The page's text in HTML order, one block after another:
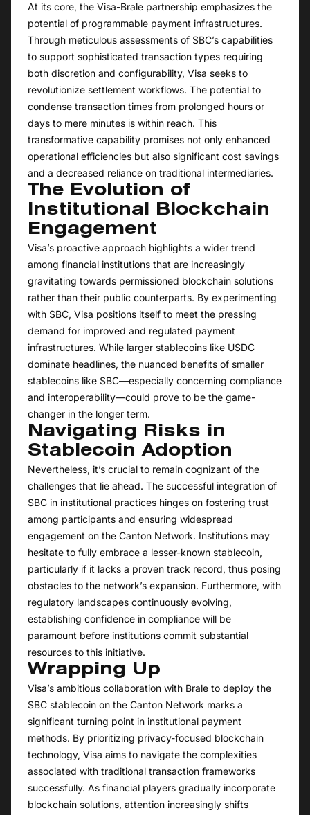
At its core, the Visa-Brale partnership emphasizes the
potential of programmable payment infrastructures.
Through meticulous assessments of SBC’s capabilities
to support sophisticated transaction types requiring
both discretion and configurability, Visa seeks to
revolutionize settlement workflows. The potential to
condense transaction times from prolonged hours or
days to mere minutes is within reach. This
transformative capability promises not only enhanced
operational efficiencies but also significant cost savings
and a decreased reliance on traditional intermediaries.
The Evolution of
Institutional Blockchain
Engagement
Visa’s proactive approach highlights a wider trend
among financial institutions that are increasingly
gravitating towards permissioned blockchain solutions
rather than their public counterparts. By experimenting
with SBC, Visa positions itself to meet the pressing
demand for improved and regulated payment
infrastructures. While larger stablecoins like USDC
dominate headlines, the nuanced benefits of smaller
stablecoins like SBC—especially concerning compliance
and interoperability—could prove to be the game-
changer in the longer term.
Navigating Risks in
Stablecoin Adoption
Nevertheless, it’s crucial to remain cognizant of the
challenges that lie ahead. The successful integration of
SBC in institutional practices hinges on fostering trust
among participants and ensuring widespread
engagement on the Canton Network. Institutions may
hesitate to fully embrace a lesser-known stablecoin,
particularly if it lacks a proven track record, thus posing
obstacles to the network’s expansion. Furthermore, with
regulatory landscapes continuously evolving,
establishing confidence in compliance will be
paramount before institutions commit substantial
resources to this initiative.
Wrapping Up
Visa’s ambitious collaboration with Brale to deploy the
SBC stablecoin on the Canton Network marks a
significant turning point in institutional payment
methods. By prioritizing privacy-focused blockchain
technology, Visa aims to navigate the complexities
associated with traditional transaction frameworks
successfully. As financial players gradually incorporate
blockchain solutions, attention increasingly shifts